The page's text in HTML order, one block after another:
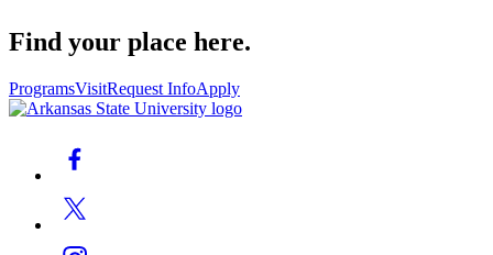
Find your place here.
ProgramsVisitRequest InfoApply